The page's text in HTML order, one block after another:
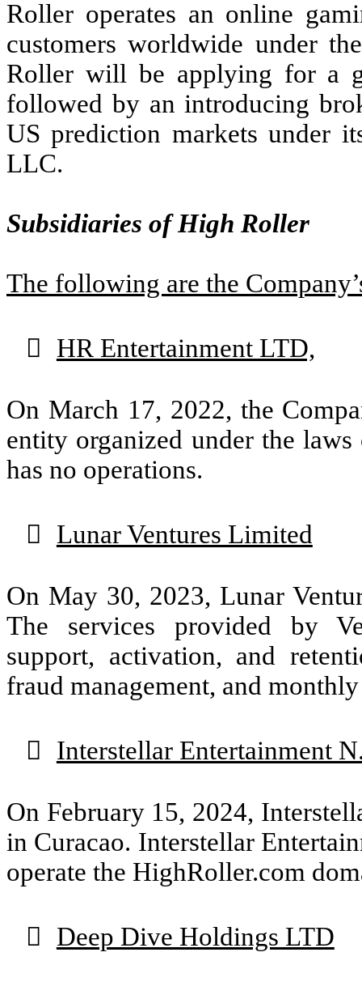
Roller operates an online
customers worldwide under
Roller will be applying for a
followed by an introducing
US prediction markets under
LLC.
Subsidiaries of High Roller
The following are the
 HR Entertainment LTD,
On March 17, 2022, the
entity organized under the
has no operations.
 Lunar Ventures Limited
On May 30, 2023, Lunar
The services provided by
support, activation, and
fraud management, and
 Interstellar Entertainment
On February 15, 2024,
in Curacao. Interstellar
operate the HighRoller.com
 Deep Dive Holdings LTD